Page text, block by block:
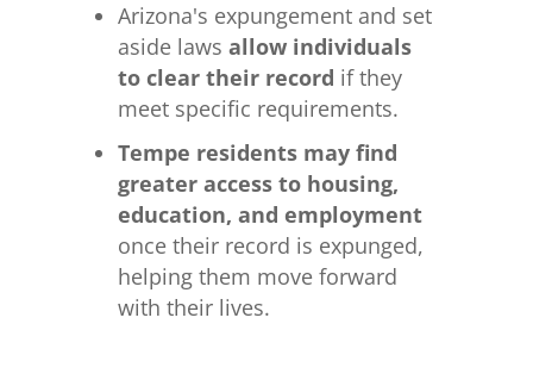
Arizona's expungement and set
aside laws allow individuals
to clear their record if they
meet specific requirements.
Tempe residents may find
greater access to housing,
education, and employment
once their record is expunged,
helping them move forward
with their lives.